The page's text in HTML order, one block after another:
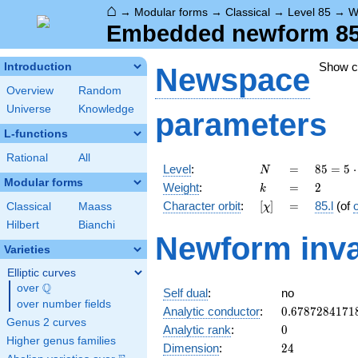
⌂ → Modular forms → Classical → Level 85 →
Embedded newform
Introduction
Overview
Random
Universe
Knowledge
L-functions
Rational All
Modular forms
Classical
Maass
Hilbert
Bianchi
Varieties
Elliptic curves
over \Q
Q
over number fields
Genus 2 curves
Higher genus families
Show
Newspace
parameters
Level: N
N =
=
85 =
5
\cdot
17
85 = 5 ⋅
Weight: k
k =
= 2
2
Character orbit: [\chi]
[χ] =
= 85.l (of
Newform
Self dual:
no
Analytic conductor: 0.6787284171
Analytic rank: 0
0
Dimension: 24
24